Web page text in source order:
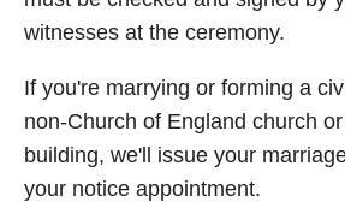
witnesses at the ceremony.
If you're marrying or forming a
non-Church of England church
building, we'll issue your
your notice appointment.